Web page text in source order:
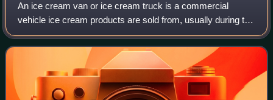
An ice cream van or ice cream truck is a commercial
vehicle ice cream products are sold from, usually during the
spring and summer. Ice cream vans are often used for
street vending and drive through r